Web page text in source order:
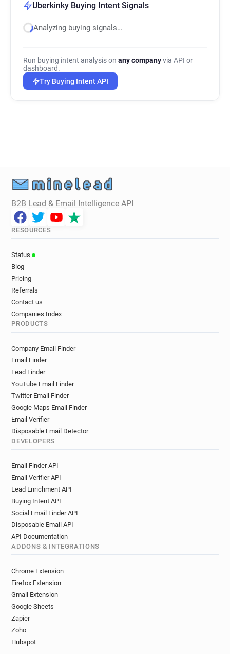
Uberkinky Buying Intent Signals
Analyzing buying signals…
Run buying intent analysis on any companyvia API or
dashboard.
Try Buying Intent API
B2B Lead & Email Intelligence API
RESOURCES
Status
Blog
Pricing
Referrals
Contact us
Companies Index
PRODUCTS
Company Email Finder
Email Finder
Lead Finder
YouTube Email Finder
Twitter Email Finder
Google Maps Email Finder
Email Verifier
Disposable Email Detector
DEVELOPERS
Email Finder API
Email Verifier API
Lead Enrichment API
Buying Intent API
Social Email Finder API
Disposable Email API
API Documentation
ADDONS & INTEGRATIONS
Chrome Extension
Firefox Extension
Gmail Extension
Google Sheets
Zapier
Zoho
Hubspot